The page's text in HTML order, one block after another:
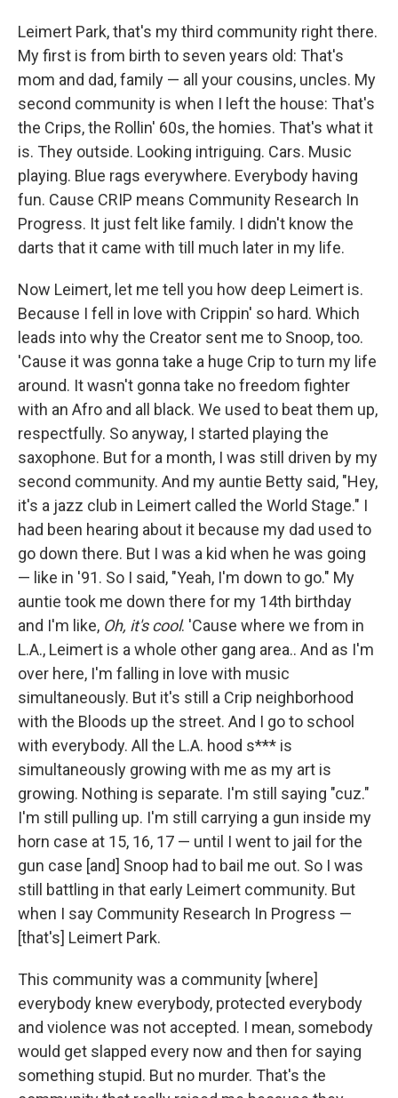
Leimert Park, that's my third community right there.
My first is from birth to seven years old: That's
mom and dad, family — all your cousins, uncles. My
second community is when I left the house: That's
the Crips, the Rollin' 60s, the homies. That's what it
is. They outside. Looking intriguing. Cars. Music
playing. Blue rags everywhere. Everybody having
fun. Cause CRIP means Community Research In
Progress. It just felt like family. I didn't know the
darts that it came with till much later in my life.
Now Leimert, let me tell you how deep Leimert is.
Because I fell in love with Crippin' so hard. Which
leads into why the Creator sent me to Snoop, too.
'Cause it was gonna take a huge Crip to turn my life
around. It wasn't gonna take no freedom fighter
with an Afro and all black. We used to beat them up,
respectfully. So anyway, I started playing the
saxophone. But for a month, I was still driven by my
second community. And my auntie Betty said, "Hey,
it's a jazz club in Leimert called the World Stage." I
had been hearing about it because my dad used to
go down there. But I was a kid when he was going
— like in '91. So I said, "Yeah, I'm down to go." My
auntie took me down there for my 14th birthday
and I'm like, Oh, it's cool. 'Cause where we from in
L.A., Leimert is a whole other gang area.. And as I'm
over here, I'm falling in love with music
simultaneously. But it's still a Crip neighborhood
with the Bloods up the street. And I go to school
with everybody. All the L.A. hood s*** is
simultaneously growing with me as my art is
growing. Nothing is separate. I'm still saying "cuz."
I'm still pulling up. I'm still carrying a gun inside my
horn case at 15, 16, 17 — until I went to jail for the
gun case [and] Snoop had to bail me out. So I was
still battling in that early Leimert community. But
when I say Community Research In Progress —
[that's] Leimert Park.
This community was a community [where]
everybody knew everybody, protected everybody
and violence was not accepted. I mean, somebody
would get slapped every now and then for saying
something stupid. But no murder. That's the